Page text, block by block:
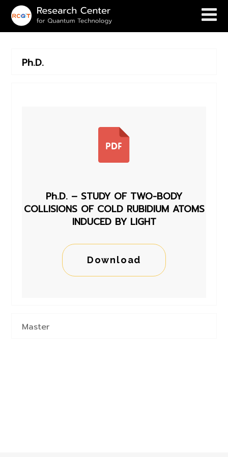
Ph.D.
Ph.D. – STUDY OF TWO-BODY
COLLISIONS OF COLD RUBIDIUM ATOMS
INDUCED BY LIGHT
Download
Master